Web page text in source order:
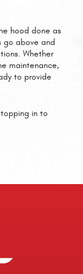
hood done as
go above and
Whether
maintenance,
to provide
in to